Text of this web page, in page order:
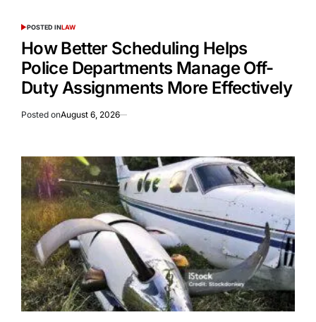
POSTED INLAW
How Better Scheduling Helps
Police Departments Manage Off-
Duty Assignments More Effectively
Posted onAugust 6, 2026